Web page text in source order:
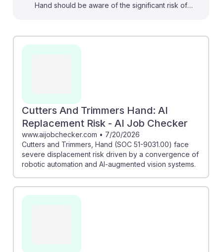
Hand should be aware of the significant risk of
computer vision systems are making these roles highly
resilience by focusing on transferable skills can help
navigate this evolving job landscape.
Cutters And Trimmers Hand: AI
Replacement Risk - AI Job Checker
www.aijobchecker.com • 7/20/2026
Cutters and Trimmers, Hand (SOC 51-9031.00) face
severe displacement risk driven by a convergence of
robotic automation and AI-augmented vision systems.